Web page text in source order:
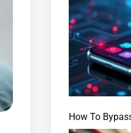
How To